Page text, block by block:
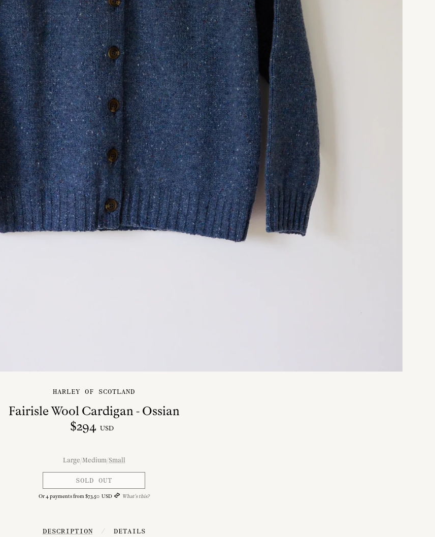
HARLEY OF SCOTLAND
Fairisle Wool Cardigan - Ossian
$294 USD
Large/Medium/Small
SOLD OUT
Or4payments from$73.50 USD What's this?
DESCRIPTION / DETAILS